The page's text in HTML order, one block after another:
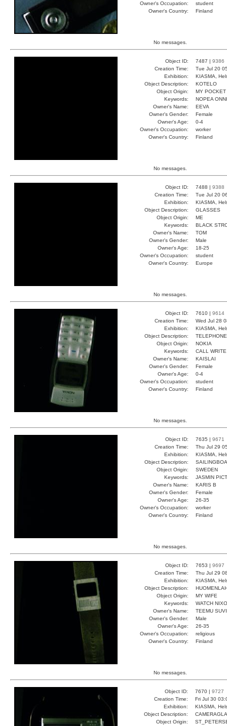
Owner's Occupation:
student
Owner's Country:
Finland
No messages.
Object ID: 7487 | 9386
Creation Time:
Tue Jul 20
Exhibition:
KIASMA,
Object Description:
KOTELO
Object Origin:
MY POCKET
Keywords:
NOPEA
Owner's Name:
EEVA
Owner's Gender:
Female
Owner's Age:
0-4
Owner's Occupation:
worker
Owner's Country:
Finland
No messages.
Object ID: 7488 | 9388
Creation Time:
Tue Jul 20
Exhibition:
KIASMA,
Object Description:
GLASSES
Object Origin:
ME
Keywords:
BLACK
Owner's Name:
TOM
Owner's Gender:
Male
Owner's Age:
18-25
Owner's Occupation:
student
Owner's Country:
Europe
No messages.
Object ID: 7610 | 9614
Creation Time:
Wed Jul 28
Exhibition:
KIASMA,
Object Description:
TELEPHONE
Object Origin:
NOKIA
Keywords:
CALL
Owner's Name:
KAISLAI
Owner's Gender:
Female
Owner's Age:
0-4
Owner's Occupation:
student
Owner's Country:
Finland
No messages.
Object ID: 7635 | 9671
Creation Time:
Thu Jul 29
Exhibition:
KIASMA,
Object Description:
Object Origin:
SWEDEN
Keywords:
JASMIN
Owner's Name:
KARIS B
Owner's Gender:
Female
Owner's Age:
26-35
Owner's Occupation:
worker
Owner's Country:
Finland
No messages.
Object ID: 7653 | 9697
Creation Time:
Thu Jul 29
Exhibition:
KIASMA,
Object Description:
Object Origin:
MY WIFE
Keywords:
WATCH
Owner's Name:
TEEMU
Owner's Gender:
Male
Owner's Age:
26-35
Owner's Occupation:
religious
Owner's Country:
Finland
No messages.
Object ID: 7670 | 9727
Creation Time:
Fri Jul 30
Exhibition:
KIASMA,
Object Description:
Object Origin: